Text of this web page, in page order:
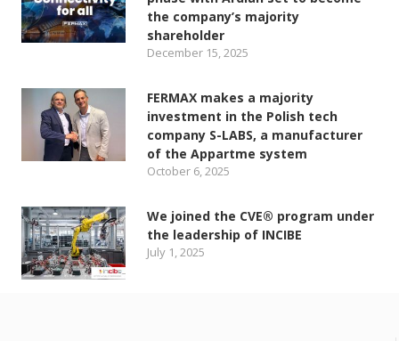
the company’s majority
shareholder
December 15, 2025
FERMAX makes a majority
investment in the Polish tech
company S-LABS, a manufacturer
of the Appartme system
October 6, 2025
We joined the CVE® program under
the leadership of INCIBE
July 1, 2025